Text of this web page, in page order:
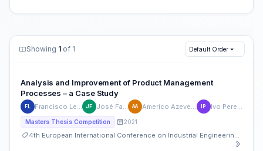
Showing 1 of 1 Default Order
Analysis and Improvement of Product Management
Processes – a Case Study
FL Francisco Leite JF José Faria AA Americo Azevedo IP Ivo Pereira
Masters Thesis Competition 2021
4th European International Conference on Industrial Engineering and Operations Management